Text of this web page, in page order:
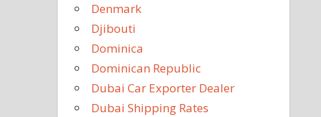
Denmark
Djibouti
Dominica
Dominican Republic
Dubai Car Exporter Dealer
Dubai Shipping Rates